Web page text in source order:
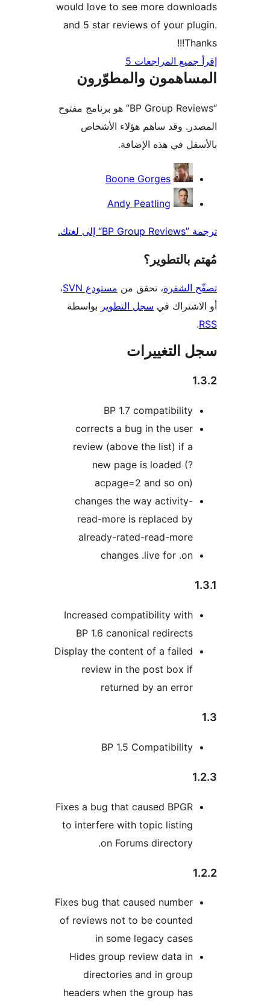
would love to see more
and 5 star reviews of your
المراجعات 5
والمطوّرون
“BP Group Reviews” هو برنامج مفتوح
وقد ساهم هؤلاء الأشخاص
في هذه الإضافة.
Boone Gorges
Andy Peatling
، تحقق منمستودع SVN
سجل التطويربواسطة
التغييرات
BP 1.7 compatibility
corrects a bug in the user
review (above the list) if a
new page is loaded (?
acpage=2 and so on)
changes the way activity-
read-more is replaced by
already-rated-read-more
changes .live for .on
Increased compatibility with
BP 1.6 canonical redirects
Display the content of a failed
review in the post box if
returned by an error
BP 1.5 Compatibility
Fixes a bug that caused BPGR
to interfere with topic listing
on Forums directory.
Fixes bug that caused number
of reviews not to be counted
in some legacy cases
Hides group review data in
directories and in group
headers when the group has